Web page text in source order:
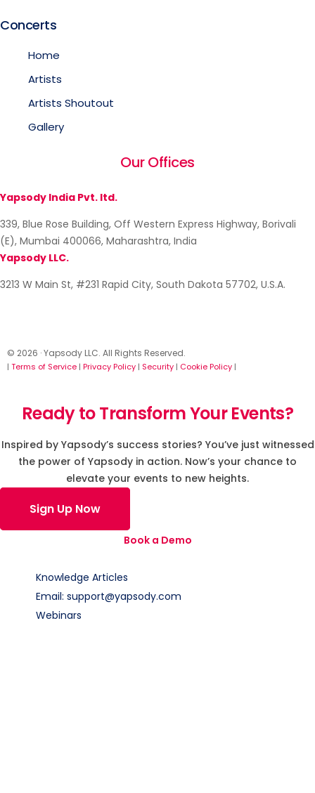
Concerts
Home
Artists
Artists Shoutout
Gallery
Our Offices
Yapsody India Pvt. ltd.
339, Blue Rose Building, Off Western Express Highway, Borivali
(E), Mumbai 400066, Maharashtra, India
Yapsody LLC.
3213 W Main St, #231 Rapid City, South Dakota 57702, U.S.A.
© 2026 · Yapsody LLC. All Rights Reserved.
| Terms of Service | Privacy Policy | Security | Cookie Policy |
Ready to Transform Your Events?
Inspired by Yapsody’s success stories? You’ve just witnessed
the power of Yapsody in action. Now’s your chance to
elevate your events to new heights.
Sign Up Now
Book a Demo
Knowledge Articles
Email: support@yapsody.com
Webinars